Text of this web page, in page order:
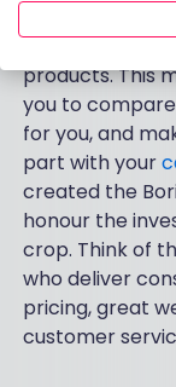
The financial
mind-numbing
products. This
you to
for you, and
part with your
created the
honour the
crop. Think of
who deliver
pricing, great
customer